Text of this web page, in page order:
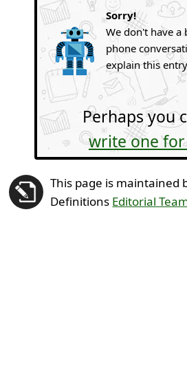
Sorry!
We don't have a
phone
explain this
Perhaps you
write one for
This page is maintained
Definitions Editorial